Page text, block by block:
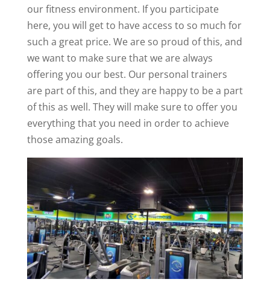
our fitness environment. If you participate
here, you will get to have access to so much for
such a great price. We are so proud of this, and
we want to make sure that we are always
offering you our best. Our personal trainers
are part of this, and they are happy to be a part
of this as well. They will make sure to offer you
everything that you need in order to achieve
those amazing goals.